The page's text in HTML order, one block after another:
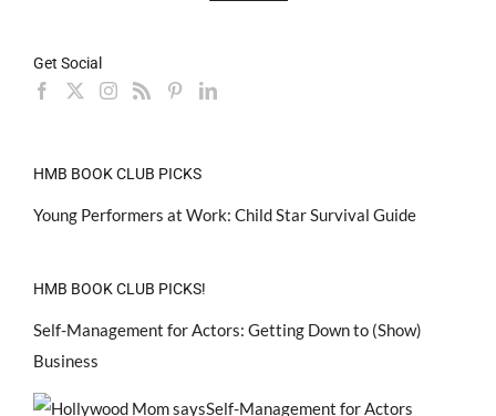
Get Social
HMB BOOK CLUB PICKS
Young Performers at Work: Child Star Survival Guide
HMB BOOK CLUB PICKS!
Self-Management for Actors: Getting Down to (Show)
Business